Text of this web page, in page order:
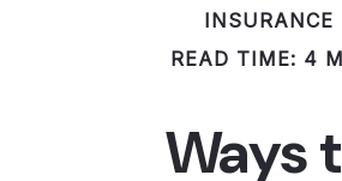
INSURANCE
READ TIME: 4
Ways